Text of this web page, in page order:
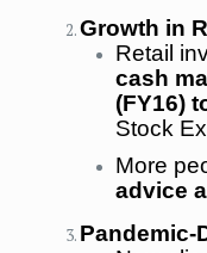
Growth in
Retail
cash
(FY16)
Stock
More
advice
Pandemic-